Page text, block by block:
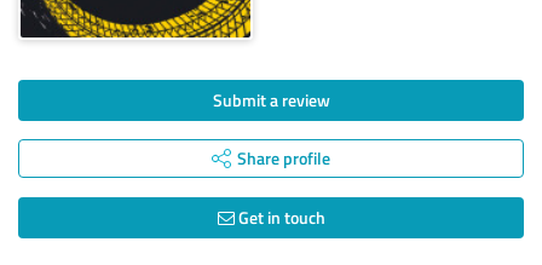
Submit a review
Share profile
Get in touch